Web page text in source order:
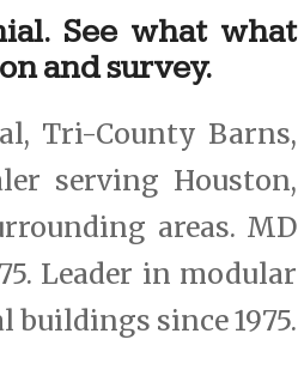
See what what
and survey.
Tri-County Barns,
serving Houston,
areas. MD
Leader in modular
since 1975.